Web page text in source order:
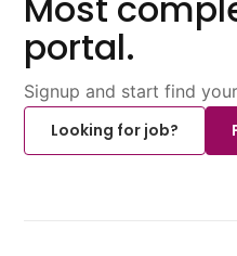
portal.
Signup and start find
Looking for job?